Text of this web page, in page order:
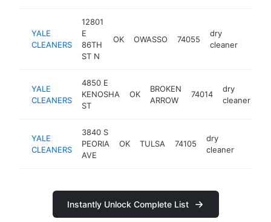
YALE
CLEANERS
12801
E
86TH
ST N
OK OWASSO 74055
dry
cleaner
YALE
CLEANERS
4850 E
KENOSHA
ST
OK
BROKEN
ARROW
74014
dry
cleaner
YALE
CLEANERS
3840 S
PEORIA
AVE
OK TULSA 74105
dry
cleaner
Instantly Unlock Complete List